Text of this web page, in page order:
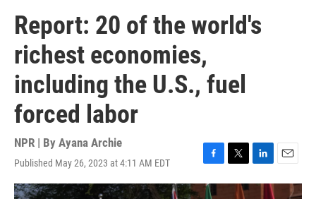
Report: 20 of the world's
richest economies,
including the U.S., fuel
forced labor
NPR | By Ayana Archie
Published May 26, 2023 at 4:11 AM EDT
F
a
c
T
w
L
i
E
m